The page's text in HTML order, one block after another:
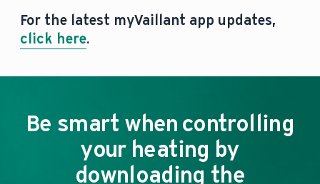
For the latest myVaillant app updates,
click here.
Be smart when controlling
your heating by
downloading the